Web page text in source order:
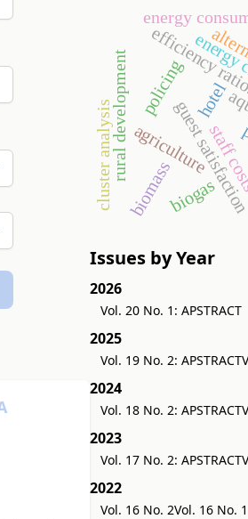
hotel
guest
agriculture
efficiency
policing
rural development
cluster analysis staff
biomass
energy
biogas
Issues by Year
2026
Vol. 20 No. 1: APSTRACT
2025
Vol. 19 No. 2: APSTRACT
2024
Vol. 18 No. 2: APSTRACT
2023
Vol. 17 No. 2: APSTRACT
2022
Vol. 16 No. 2Vol. 16 No. 1